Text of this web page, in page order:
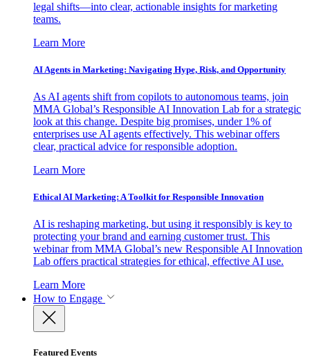
legal shifts—into clear, actionable insights for marketing
teams.
Learn More
AI Agents in Marketing: Navigating Hype, Risk, and Opportunity
As AI agents shift from copilots to autonomous teams, join
MMA Global’s Responsible AI Innovation Lab for a strategic
look at this change. Despite big promises, under 1% of
enterprises use AI agents effectively. This webinar offers
clear, practical advice for responsible adoption.
Learn More
Ethical AI Marketing: A Toolkit for Responsible Innovation
AI is reshaping marketing, but using it responsibly is key to
protecting your brand and earning customer trust. This
webinar from MMA Global’s new Responsible AI Innovation
Lab offers practical strategies for ethical, effective AI use.
Learn More
How to Engage
Featured Events